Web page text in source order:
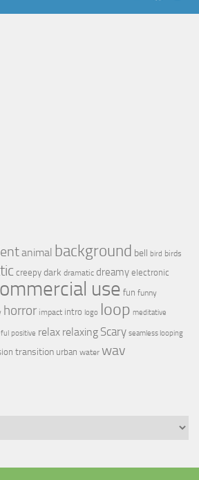
animal background bell bird birds
creepy dark dramatic dreamy electronic
use fun funny
horror impact intro logo loop meditative
positive relax relaxing Scary seamless looping
transition urban water wav